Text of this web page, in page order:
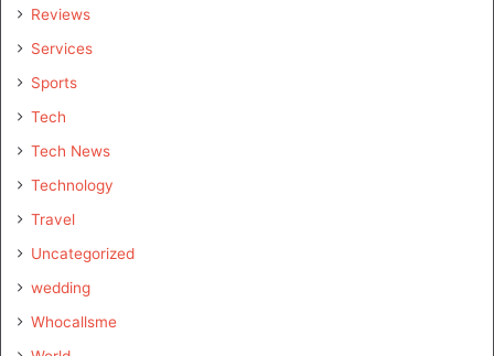
Reviews
Services
Sports
Tech
Tech News
Technology
Travel
Uncategorized
wedding
Whocallsme